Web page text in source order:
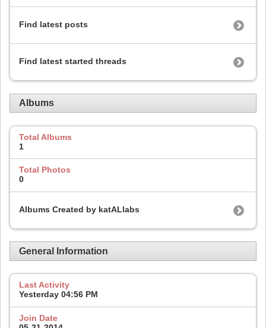
Find latest posts
Find latest started threads
Albums
Total Albums
1
Total Photos
0
Albums Created by katALlabs
General Information
Last Activity
Yesterday 04:56 PM
Join Date